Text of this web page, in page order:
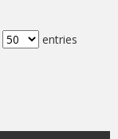
entries